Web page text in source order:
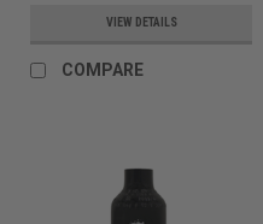
VIEW DETAILS
COMPARE